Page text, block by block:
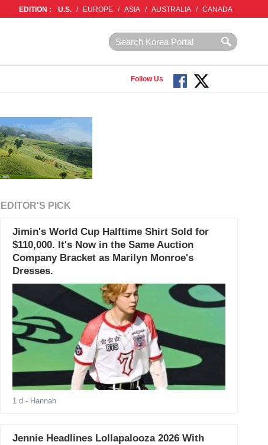
EDITION : U.S. / EUROPE / ASIA / AUSTRALIA / CANADA
Follow Us
EDITOR'S PICK
Jimin's World Cup Halftime Shirt Sold for
$110,000. It's Now in the Same Auction
Company Bracket as Marilyn Monroe's
Dresses.
1 d - Hannah
Jennie Headlines Lollapalooza 2026 With